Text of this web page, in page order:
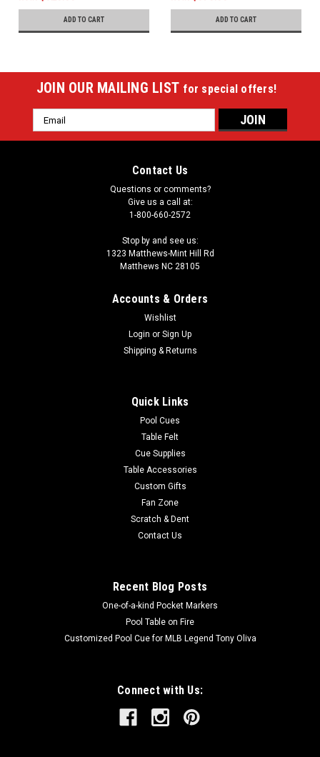
ADD TO CART ADD TO CART
JOIN OUR MAILING LIST for special offers!
Email
Address
Contact Us
Questions or comments?
Give us a call at:
1-800-660-2572
Stop by and see us:
1323 Matthews-Mint Hill Rd
Matthews NC 28105
Accounts & Orders
Wishlist
Login or Sign Up
Shipping & Returns
Quick Links
Pool Cues
Table Felt
Cue Supplies
Table Accessories
Custom Gifts
Fan Zone
Scratch & Dent
Contact Us
Recent Blog Posts
One-of-a-kind Pocket Markers
Pool Table on Fire
Customized Pool Cue for MLB Legend Tony Oliva
Connect with Us: